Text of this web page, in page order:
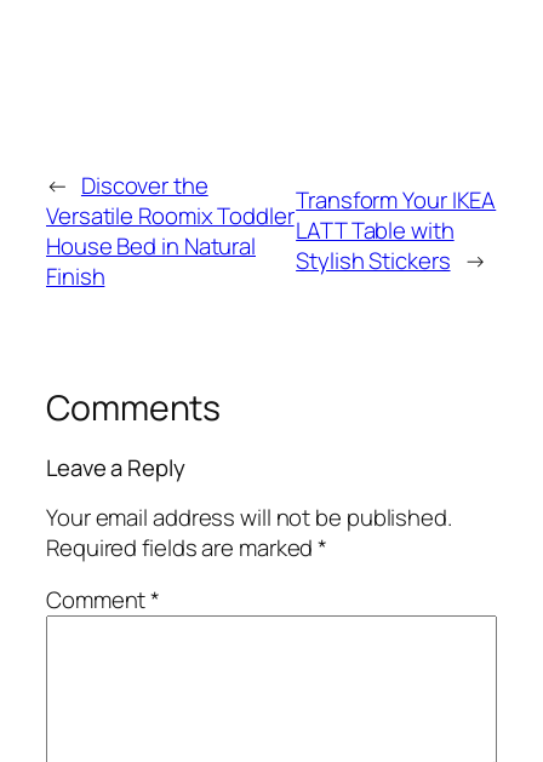
← Discover the
Versatile Roomix Toddler
House Bed in Natural
Finish
Transform Your IKEA
LATT Table with
Stylish Stickers →
Comments
Leave a Reply
Your email address will not be published.
Required fields are marked*
Comment*